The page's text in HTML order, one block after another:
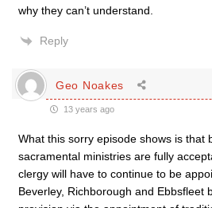
why they can’t understand.
Reply
Geo Noakes
13 years ago
What this sorry episode shows is that
sacramental ministries are fully
clergy will have to continue to be
Beverley, Richborough and Ebbsfleet